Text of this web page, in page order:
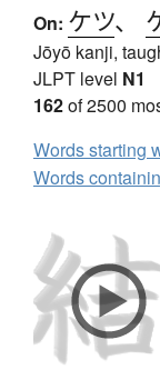
On: ケツ、
Jōyō kanji,
JLPT level N1
162of 2500
Words starting
Words